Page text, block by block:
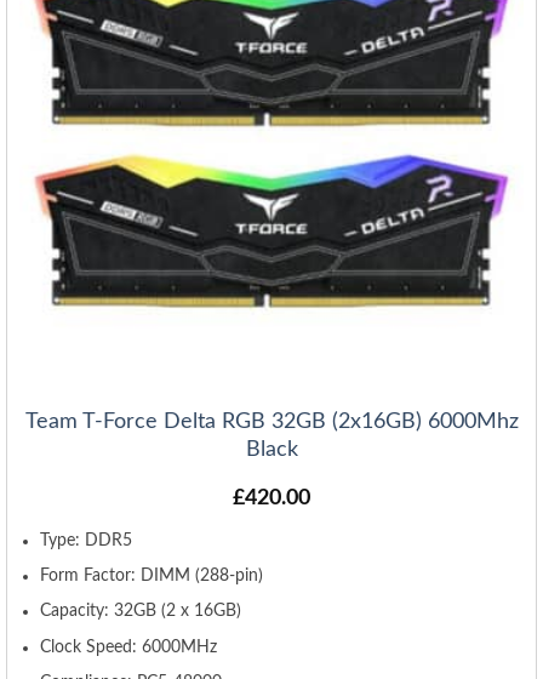
Team T-Force Delta RGB 32GB (2x16GB) 6000Mhz
Black
£420.00
Type: DDR5
Form Factor: DIMM (288-pin)
Capacity: 32GB (2 x 16GB)
Clock Speed: 6000MHz